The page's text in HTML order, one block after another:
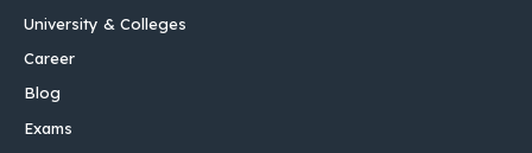
University & Colleges
Career
Blog
Exams